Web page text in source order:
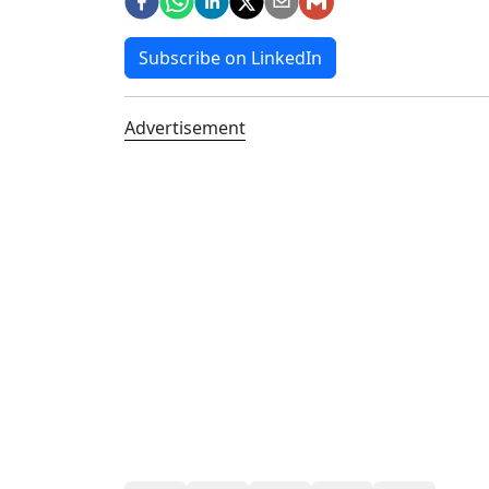
Subscribe on LinkedIn
Advertisement